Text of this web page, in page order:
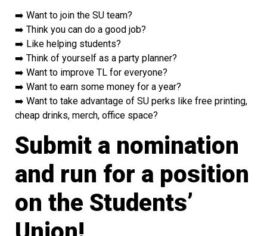
➡️ Want to join the SU team?
➡️ Think you can do a good job?
➡️ Like helping students?
➡️ Think of yourself as a party planner?
➡️ Want to improve TL for everyone?
➡️ Want to earn some money for a year?
➡️ Want to take advantage of SU perks like free printing,
cheap drinks, merch, office space?
Submit a nomination
and run for a position
on the Students’